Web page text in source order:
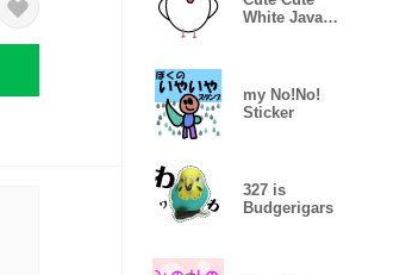
White Java
my No!No!
Sticker
327 is
Budgerigars